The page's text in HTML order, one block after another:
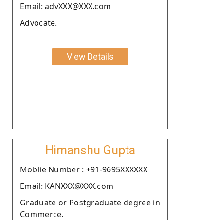
Email: advXXX@XXX.com
Advocate.
View Details
Himanshu Gupta
Moblie Number : +91-9695XXXXXX
Email: KANXXX@XXX.com
Graduate or Postgraduate degree in
Commerce.